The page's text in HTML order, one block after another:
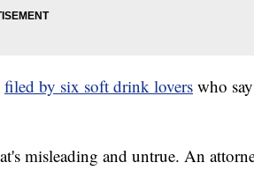
filed by six soft drink lovers who
misleading and untrue. An